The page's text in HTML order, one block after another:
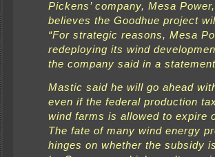
Pickens’ company, Mesa
believes the Goodhue project
“For strategic reasons, Mesa
redeploying its wind
the company said in a
Mastic said he will go ahead
even if the federal production
wind farms is allowed to expire
The fate of many wind energy
hinges on whether the subsidy